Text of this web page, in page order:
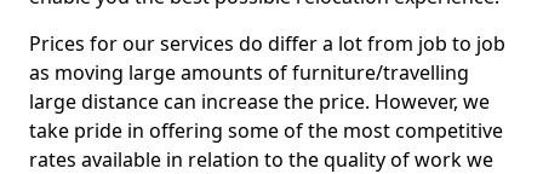
Prices for our services do differ a lot from job to job
as moving large amounts of furniture/travelling
large distance can increase the price. However, we
take pride in offering some of the most competitive
rates available in relation to the quality of work we